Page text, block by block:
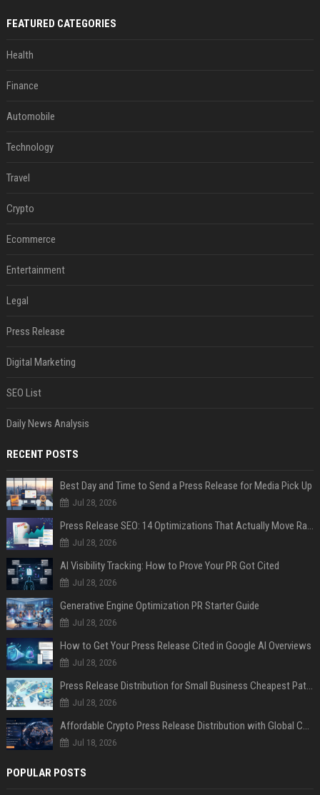
FEATURED CATEGORIES
Health
Finance
Automobile
Technology
Travel
Crypto
Ecommerce
Entertainment
Legal
Press Release
Digital Marketing
SEO List
Daily News Analysis
RECENT POSTS
Best Day and Time to Send a Press Release for Media Pick Up
Jul 28, 2026
Press Release SEO: 14 Optimizations That Actually Move Rankings
Jul 28, 2026
AI Visibility Tracking: How to Prove Your PR Got Cited
Jul 28, 2026
Generative Engine Optimization PR Starter Guide
Jul 28, 2026
How to Get Your Press Release Cited in Google AI Overviews
Jul 28, 2026
Press Release Distribution for Small Business Cheapest Path to Real Coverage
Jul 28, 2026
Affordable Crypto Press Release Distribution with Global Coverage
Jul 18, 2026
POPULAR POSTS